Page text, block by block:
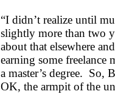
“I didn’t realize until
slightly more than two
about that elsewhere
earning some freelance
a master’s degree. So,
OK, the armpit of the